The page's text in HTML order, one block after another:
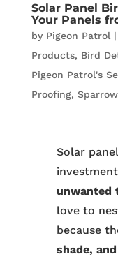
Solar Panel
Your Panels
by Pigeon Patrol |
Products, Bird
Pigeon Patrol's
Proofing,
Solar
unwanted
love to
because
shade,